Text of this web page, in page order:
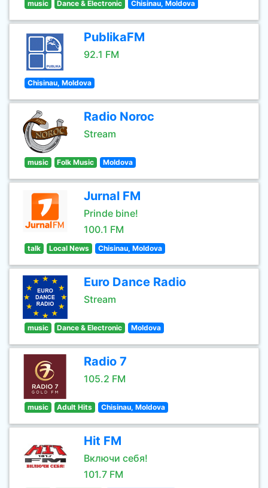
music Dance & Electronic Chisinau, Moldova
PublikaFM
92.1 FM
Chisinau, Moldova
Radio Noroc
Stream
music Folk Music Moldova
Jurnal FM
Prinde bine!
100.1 FM
talk Local News Chisinau, Moldova
Euro Dance Radio
Stream
music Dance & Electronic Moldova
Radio 7
105.2 FM
music Adult Hits Chisinau, Moldova
Hit FM
Включи себя!
101.7 FM